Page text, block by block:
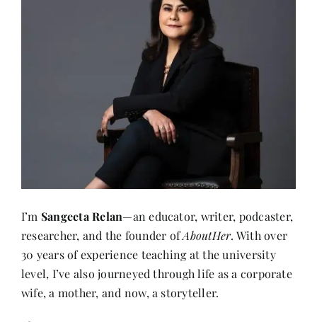
I’mSangeeta Relan —an educator, writer, podcaster,
researcher, and the founder ofAboutHer. With over
30 years of experience teaching at the university
level, I’ve also journeyed through life as a corporate